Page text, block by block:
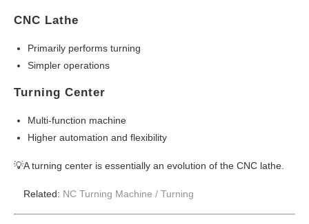
CNC Lathe
Primarily performs turning
Simpler operations
Turning Center
Multi-function machine
Higher automation and flexibility
💡A turning center is essentially an evolution of the CNC lathe.
Related: NC Turning Machine / Turning